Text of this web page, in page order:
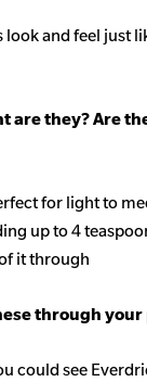
look and feel just
are they? Are
for light to
up to 4
it through
through
could see